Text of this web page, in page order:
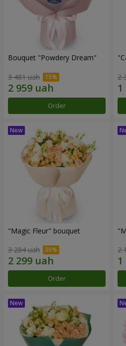
Bouquet "Powdery Dream"
3 481 uah
Order
2
"Magic Fleur" bouquet
3 284 uah
Order
2